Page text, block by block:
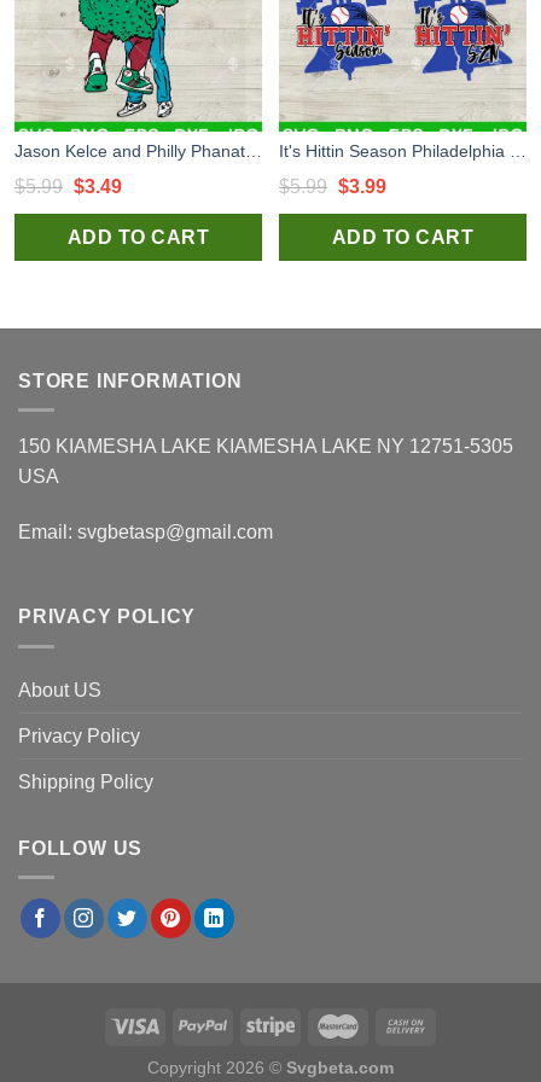
$5.99 Original
price
was:
$3.49Current
price
is:
ADD TO CART
$5.99 Original
price
was:
$3.99Current
price
is:
ADD TO CART
STORE INFORMATION
150 KIAMESHA LAKE KIAMESHA LAKE NY 12751-5305
USA
Email: svgbetasp@gmail.com
PRIVACY POLICY
About US
Privacy Policy
Shipping Policy
FOLLOW US
Copyright 2026 © Svgbeta.com